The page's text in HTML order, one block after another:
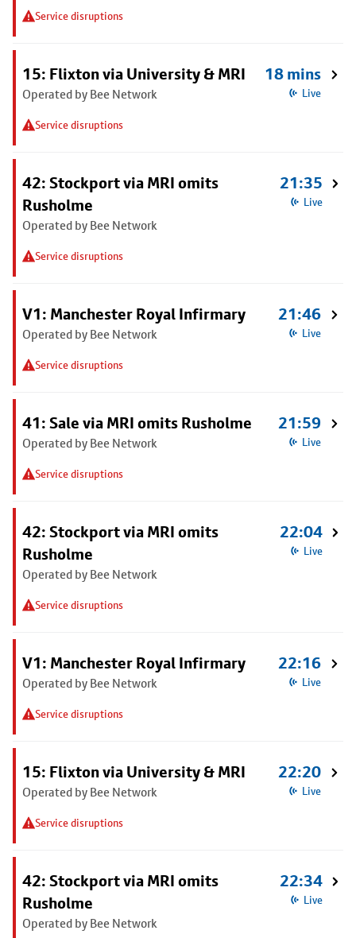
Service disruptions
15: Flixton via University & MRI
Operated by Bee Network
Service disruptions
18 mins
Live
42: Stockport via MRI omits
Rusholme
Operated by Bee Network
Service disruptions
21:35
Live
V1: Manchester Royal Infirmary
Operated by Bee Network
Service disruptions
21:46
Live
41: Sale via MRI omits Rusholme
Operated by Bee Network
Service disruptions
21:59
Live
42: Stockport via MRI omits
Rusholme
Operated by Bee Network
Service disruptions
22:04
Live
V1: Manchester Royal Infirmary
Operated by Bee Network
Service disruptions
22:16
Live
15: Flixton via University & MRI
Operated by Bee Network
Service disruptions
22:20
Live
42: Stockport via MRI omits
Rusholme
Operated by Bee Network
22:34
Live